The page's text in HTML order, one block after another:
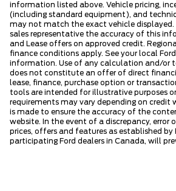
information listed above. Vehicle pricing,
(including standard equipment), and
may not match the exact vehicle displayed.
sales representative the accuracy of this
and Lease offers on approved credit.
finance conditions apply. See your local
information. Use of any calculation and/or
does not constitute an offer of direct
lease, finance, purchase option or
tools are intended for illustrative purposes
requirements may vary depending on credit
is made to ensure the accuracy of the
website. In the event of a discrepancy, error
prices, offers and features as established by
participating Ford dealers in Canada, will